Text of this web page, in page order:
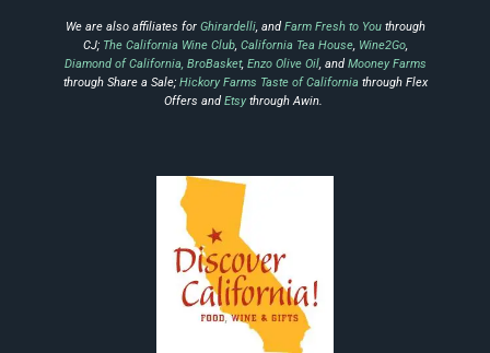
We are also affiliates for Ghirardelli, and Farm Fresh to Youthrough
CJ; The California Wine Club, California Tea House, Wine2Go,
Diamond of California, BroBasket, Enzo Olive Oil, and Mooney Farms
through Share a Sale; Hickory Farms Taste of California through Flex
Offers and Etsythrough Awin.